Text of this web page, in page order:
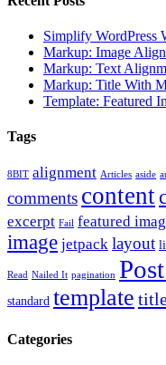
Simplify WordPress
Markup: Image
Markup: Text
Markup: Title With
Template: Featured
Tags
8BIT alignment Articles aside
comments content
excerpt Fail featured
image jetpack layout
Read Nailed It pagination
standard template
Categories